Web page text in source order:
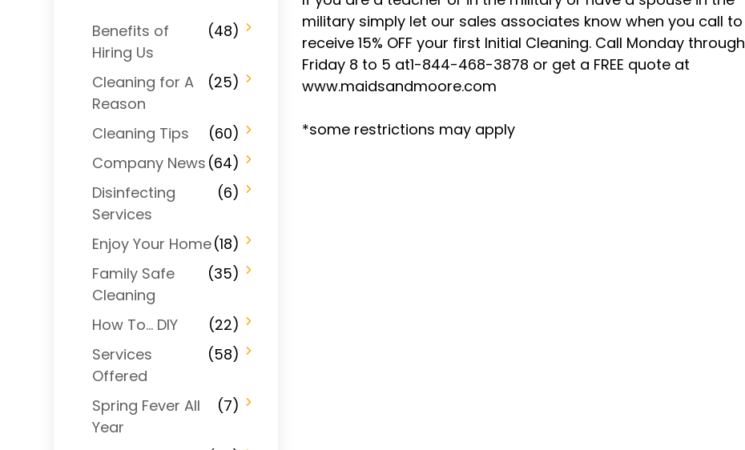
Benefits of
Hiring Us
(48)
Cleaning for A
Reason
(25)
Cleaning Tips
(60)
Company News (64)
Disinfecting
Services
(6)
Enjoy Your Home(18)
Family Safe
Cleaning
(35)
How To… DIY
(22)
Services
Offered
(58)
Spring Fever All
Year
(7)
military simply let our sales associates know when you call to
receive 15% OFF your first Initial Cleaning. Call Monday through
Friday 8 to 5 at1-844-468-3878 or get a FREE quote at
www.maidsandmoore.com
*some restrictions may apply